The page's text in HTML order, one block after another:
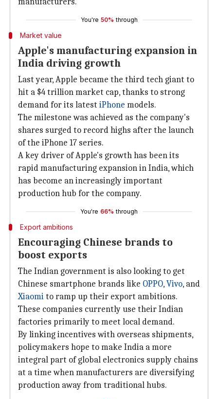
You're 50% through
Market value
Apple's manufacturing expansion in
India driving growth
Last year, Apple became the third tech giant to
hit a $4 trillion market cap, thanks to strong
demand for its latest iPhone models.
The milestone was achieved as the company's
shares surged to record highs after the launch
of the iPhone 17 series.
A key driver of Apple's growth has been its
rapid manufacturing expansion in India, which
has become an increasingly important
production hub for the company.
You're 66% through
Export ambitions
Encouraging Chinese brands to
boost exports
The Indian government is also looking to get
Chinese smartphone brands like OPPO,Vivo, and
Xiaomito ramp up their export ambitions.
These companies currently use their Indian
factories primarily to meet local demand.
By linking incentives with overseas shipments,
policymakers hope to make India a more
integral part of global electronics supply chains
at a time when manufacturers are diversifying
production away from traditional hubs.